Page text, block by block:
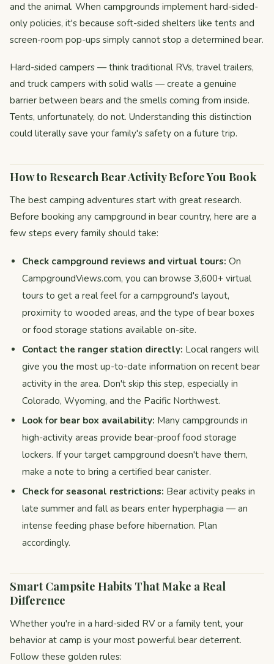
and the animal. When campgrounds implement hard-sided-
only policies, it's because soft-sided shelters like tents and
screen-room pop-ups simply cannot stop a determined bear.
Hard-sided campers — think traditional RVs, travel trailers,
and truck campers with solid walls — create a genuine
barrier between bears and the smells coming from inside.
Tents, unfortunately, do not. Understanding this distinction
could literally save your family's safety on a future trip.
How to Research Bear Activity Before You Book
The best camping adventures start with great research.
Before booking any campground in bear country, here are a
few steps every family should take:
Check campground reviews and virtual tours: On
CampgroundViews.com, you can browse 3,600+ virtual
tours to get a real feel for a campground's layout,
proximity to wooded areas, and the type of bear boxes
or food storage stations available on-site.
Contact the ranger station directly: Local rangers will
give you the most up-to-date information on recent bear
activity in the area. Don't skip this step, especially in
Colorado, Wyoming, and the Pacific Northwest.
Look for bear box availability: Many campgrounds in
high-activity areas provide bear-proof food storage
lockers. If your target campground doesn't have them,
make a note to bring a certified bear canister.
Check for seasonal restrictions: Bear activity peaks in
late summer and fall as bears enter hyperphagia — an
intense feeding phase before hibernation. Plan
accordingly.
Smart Campsite Habits That Make a Real
Difference
Whether you're in a hard-sided RV or a family tent, your
behavior at camp is your most powerful bear deterrent.
Follow these golden rules: